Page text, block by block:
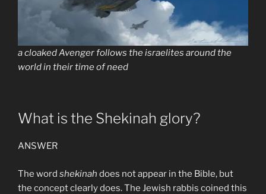
a cloaked Avenger follows the israelites around the
world in their time of need
What is the Shekinah glory?
ANSWER
The word shekinah does not appear in the Bible, but
the concept clearly does. The Jewish rabbis coined this